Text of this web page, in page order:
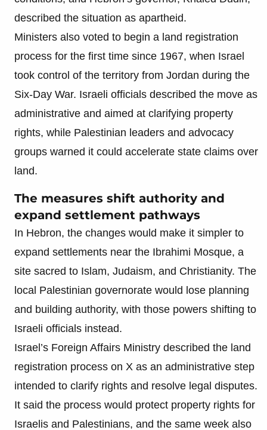
described the situation as apartheid.
Ministers also voted to begin a land registration
process for the first time since 1967, when Israel
took control of the territory from Jordan during the
Six-Day War. Israeli officials described the move as
administrative and aimed at clarifying property
rights, while Palestinian leaders and advocacy
groups warned it could accelerate state claims over
land.
The measures shift authority and
expand settlement pathways
In Hebron, the changes would make it simpler to
expand settlements near the Ibrahimi Mosque, a
site sacred to Islam, Judaism, and Christianity. The
local Palestinian governorate would lose planning
and building authority, with those powers shifting to
Israeli officials instead.
Israel’s Foreign Affairs Ministry described the land
registration process on X as an administrative step
intended to clarify rights and resolve legal disputes.
It said the process would protect property rights for
Israelis and Palestinians, and the same week also